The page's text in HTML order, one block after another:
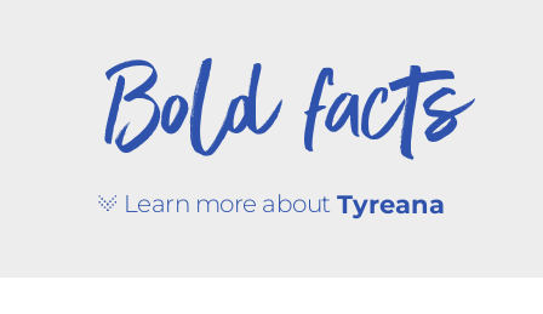
Bold facts
Learn more about Tyreana